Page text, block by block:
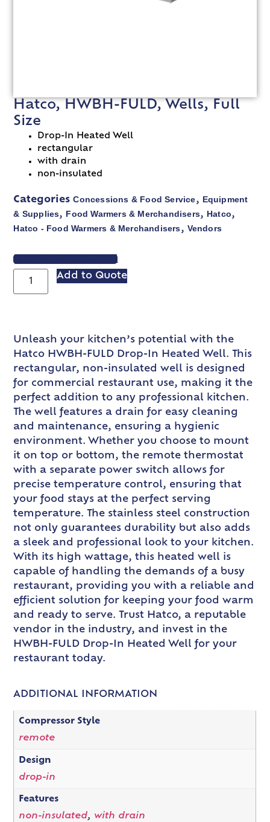
Hatco, HWBH-FULD, Wells, Full
Size
Drop-In Heated Well
rectangular
with drain
non-insulated
Categories Concessions & Food Service, Equipment
& Supplies, Food Warmers & Merchandisers, Hatco,
Hatco - Food Warmers & Merchandisers, Vendors
VIEW SPEC SHEET
Add to Quote
Unleash your kitchen’s potential with the
Hatco HWBH-FULD Drop-In Heated Well. This
rectangular, non-insulated well is designed
for commercial restaurant use, making it the
perfect addition to any professional kitchen.
The well features a drain for easy cleaning
and maintenance, ensuring a hygienic
environment. Whether you choose to mount
it on top or bottom, the remote thermostat
with a separate power switch allows for
precise temperature control, ensuring that
your food stays at the perfect serving
temperature. The stainless steel construction
not only guarantees durability but also adds
a sleek and professional look to your kitchen.
With its high wattage, this heated well is
capable of handling the demands of a busy
restaurant, providing you with a reliable and
efficient solution for keeping your food warm
and ready to serve. Trust Hatco, a reputable
vendor in the industry, and invest in the
HWBH-FULD Drop-In Heated Well for your
restaurant today.
ADDITIONAL INFORMATION
Compressor Style
remote
Design
drop-in
Features
non-insulated, with drain